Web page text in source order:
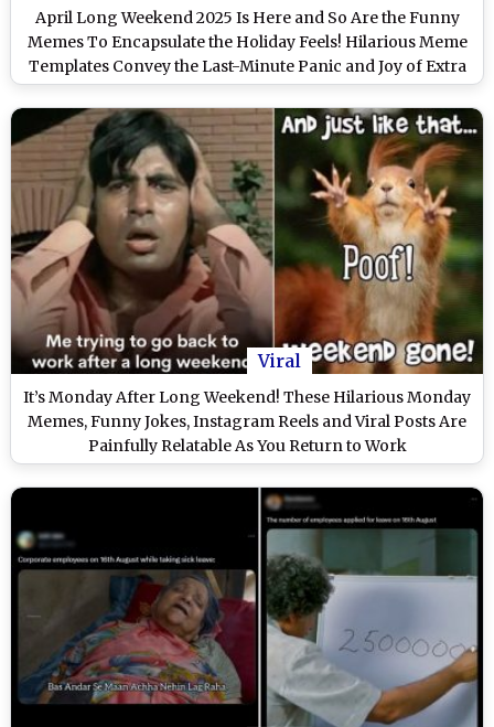
April Long Weekend 2025 Is Here and So Are the Funny
Memes To Encapsulate the Holiday Feels! Hilarious Meme
Templates Convey the Last-Minute Panic and Joy of Extra
Time Off
Viral
It’s Monday After Long Weekend! These Hilarious Monday
Memes, Funny Jokes, Instagram Reels and Viral Posts Are
Painfully Relatable As You Return to Work